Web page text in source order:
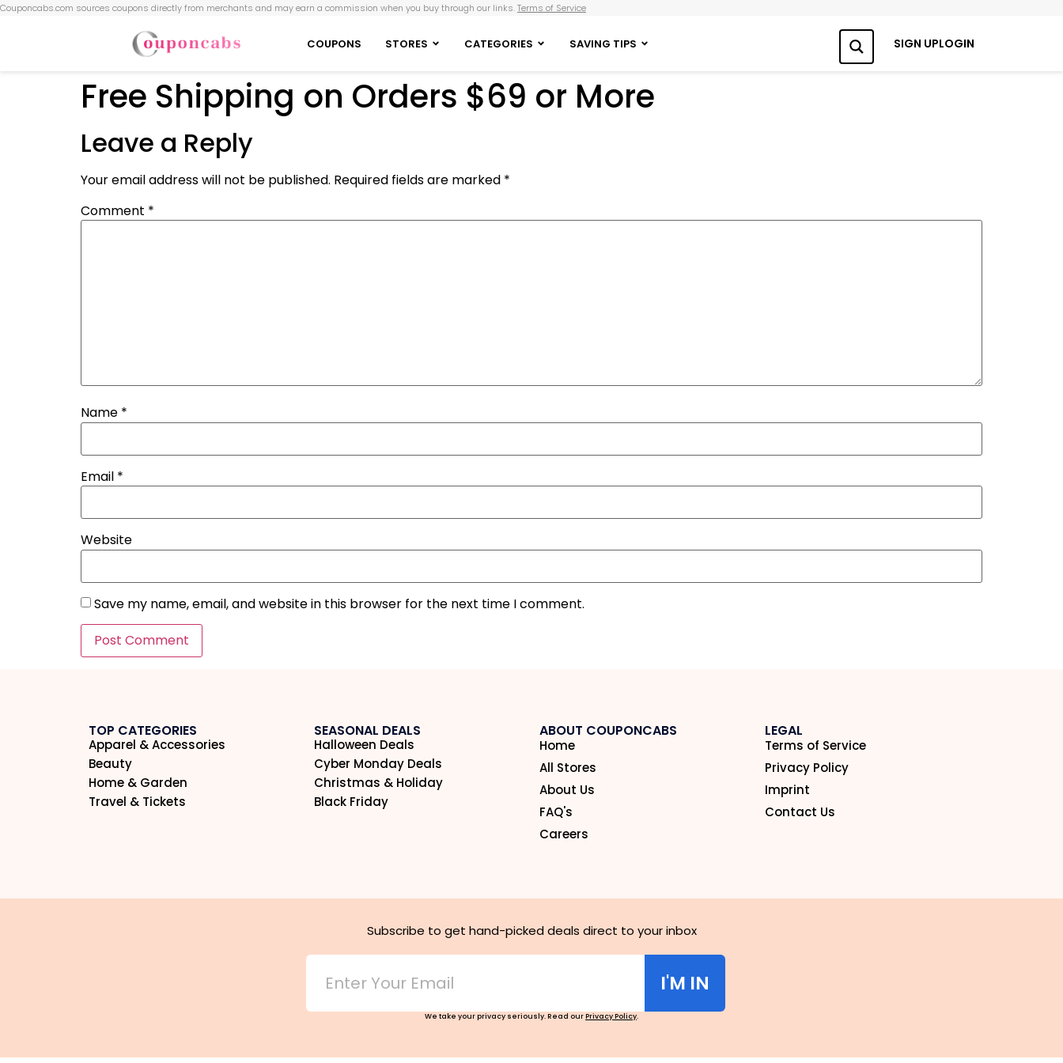
Couponcabs.com sources coupons directly from merchants and may earn a commission when you buy through our links.Terms of Service
COUPONS STORES CATEGORIES SAVING TIPS SIGN UPLOGIN
Search
Free Shipping on Orders $69 or More
Leave a Reply
Your email address will not be published. Required fields are marked *
Comment *
Name *
Email *
Website
Save my name, email, and website in this browser for the next time I comment.
TOP CATEGORIES
Apparel & Accessories
Beauty
Home & Garden
Travel & Tickets
SEASONAL DEALS
Halloween Deals
Cyber Monday Deals
Christmas & Holiday
Black Friday
ABOUT COUPONCABS
Home
All Stores
About Us
FAQ's
Careers
LEGAL
Terms of Service
Privacy Policy
Imprint
Contact Us
Subscribe to get hand-picked deals direct to your inbox
I'M IN
We take your privacy seriously. Read ourPrivacy Policy.